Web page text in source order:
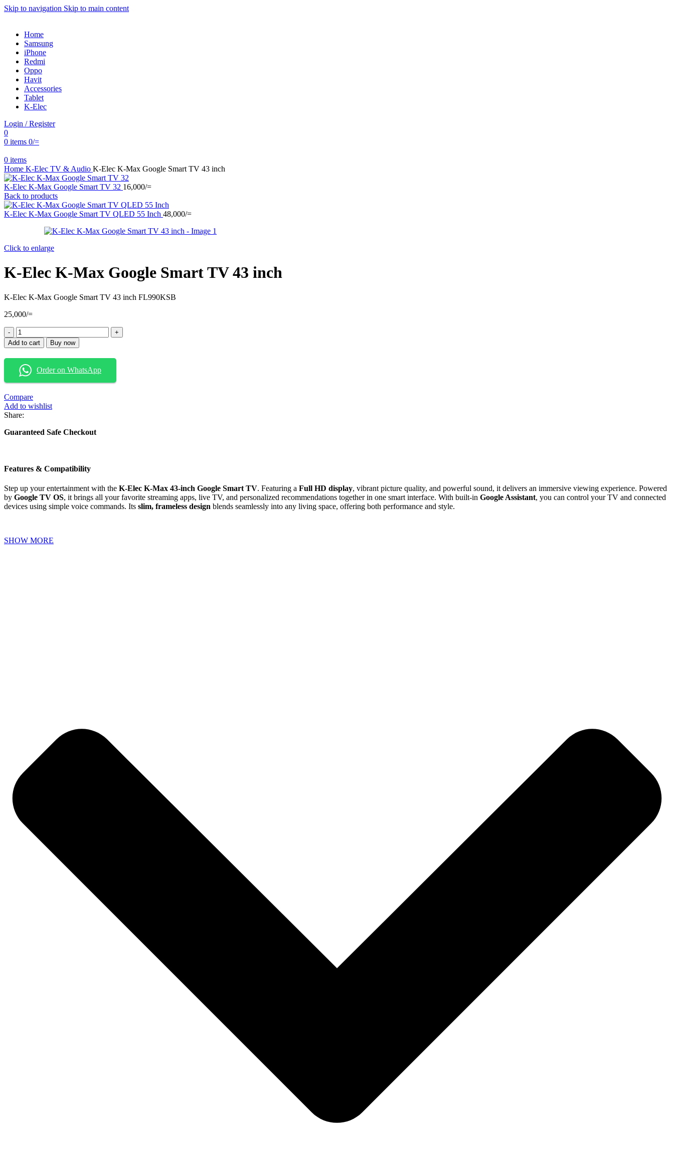
Skip to navigation Skip to main content
Home
Samsung
iPhone
Redmi
Oppo
Havit
Accessories
Tablet
K-Elec
Login / Register
0
0 items 0/=
0 items
Home K-Elec TV & Audio K-Elec K-Max Google Smart TV 43 inch
K-Elec K-Max Google Smart TV 32 16,000/=
Back to products
K-Elec K-Max Google Smart TV QLED 55 Inch 48,000/=
Click to enlarge
K-Elec K-Max Google Smart TV 43 inch
K-Elec K-Max Google Smart TV 43 inch FL990KSB
25,000/=
K-
Elec
K-
Max
Google
Smart
TV
43
inch
quantity
Add to cart Buy now
Order on WhatsApp
Compare
Add to wishlist
Share:
Guaranteed Safe Checkout
Features & Compatibility
Step up your entertainment with the K-Elec K-Max 43-inch Google Smart TV. Featuring a Full HD display, vibrant picture quality, and powerful sound, it delivers an immersive viewing experience. Powered
by Google TV OS, it brings all your favorite streaming apps, live TV, and personalized recommendations together in one smart interface. With built-in Google Assistant, you can control your TV and connected
devices using simple voice commands. Its slim, frameless design blends seamlessly into any living space, offering both performance and style.
SHOW MORE